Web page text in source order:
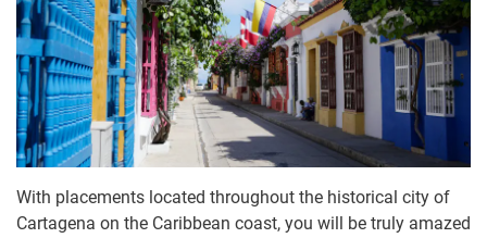
With placements located throughout the historical city of
Cartagena on the Caribbean coast, you will be truly amazed